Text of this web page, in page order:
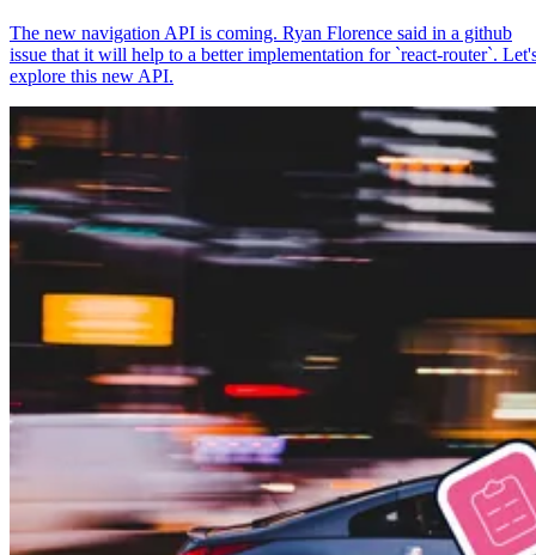
The new navigation API is coming. Ryan Florence said in a github
issue that it will help to a better implementation for `react-router`.
explore this new API.